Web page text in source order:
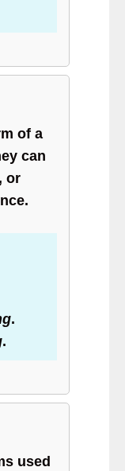
of a
can
or
.
.
used